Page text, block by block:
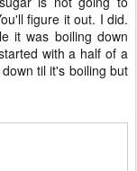
figure it out. I did.
it was boiling down
with a half of a
til it's boiling but